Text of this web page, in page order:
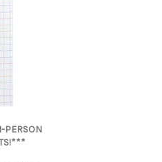
PERSON